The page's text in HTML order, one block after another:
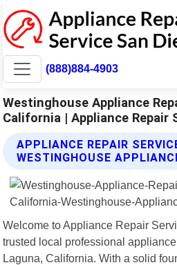
(888)884-4903
Westinghouse Appliance
California | Appliance Repair
APPLIANCE REPAIR
WESTINGHOUSE
Welcome to Appliance Repair
trusted local professional
Laguna, California. With a solid